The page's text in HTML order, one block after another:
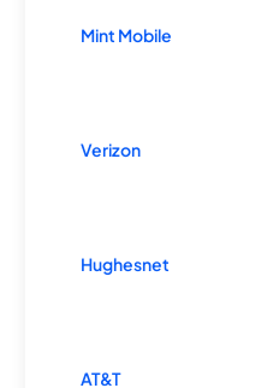
Mint Mobile
Verizon
Hughesnet
AT&T